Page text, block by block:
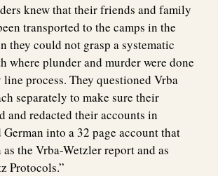
knew that their friends and family
transported to the camps in the
they could not grasp a systematic
where plunder and murder were done
line process. They questioned Vrba
separately to make sure their
and redacted their accounts in
into a 32 page account that
the Vrba-Wetzler report and as
Protocols.”